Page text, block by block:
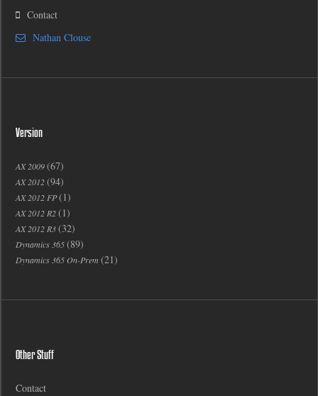
Contact
Nathan Clouse
Version
AX 2009(67)
AX 2012(94)
AX 2012 FP(1)
AX 2012 R2(1)
AX 2012 R3(32)
Dynamics 365(89)
Dynamics 365 On-Prem (21)
Other Stuff
Contact